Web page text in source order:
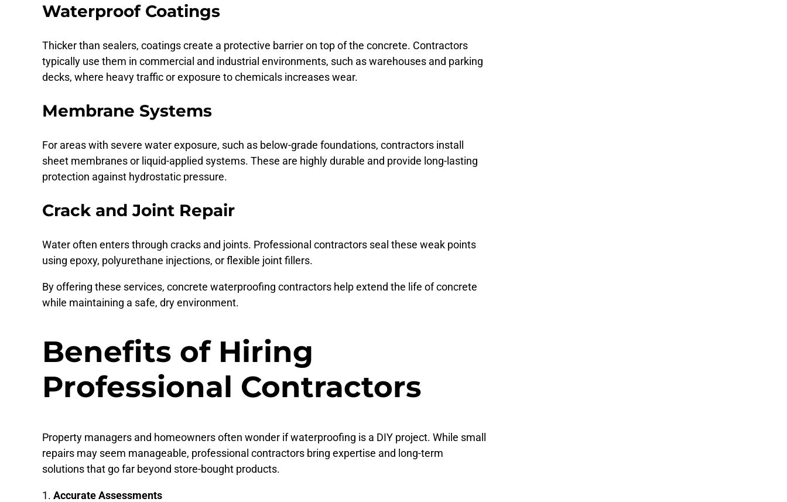
Waterproof Coatings
Thicker than sealers, coatings create a protective barrier on top of the concrete. Contractors
typically use them in commercial and industrial environments, such as warehouses and parking
decks, where heavy traffic or exposure to chemicals increases wear.
Membrane Systems
For areas with severe water exposure, such as below-grade foundations, contractors install
sheet membranes or liquid-applied systems. These are highly durable and provide long-lasting
protection against hydrostatic pressure.
Crack and Joint Repair
Water often enters through cracks and joints. Professional contractors seal these weak points
using epoxy, polyurethane injections, or flexible joint fillers.
By offering these services, concrete waterproofing contractors help extend the life of concrete
while maintaining a safe, dry environment.
Benefits of Hiring
Professional Contractors
Property managers and homeowners often wonder if waterproofing is a DIY project. While small
repairs may seem manageable, professional contractors bring expertise and long-term
solutions that go far beyond store-bought products.
Accurate Assessments